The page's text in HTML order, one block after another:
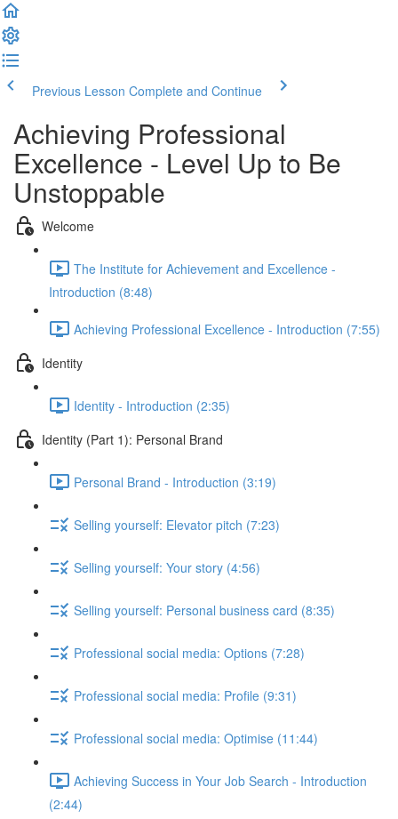
Previous Lesson Complete and Continue
Achieving Professional
Excellence - Level Up to Be
Unstoppable
Welcome
The Institute for Achievement and Excellence -
Introduction (8:48)
Achieving Professional Excellence - Introduction (7:55)
Identity
Identity - Introduction (2:35)
Identity (Part 1): Personal Brand
Personal Brand - Introduction (3:19)
Selling yourself: Elevator pitch (7:23)
Selling yourself: Your story (4:56)
Selling yourself: Personal business card (8:35)
Professional social media: Options (7:28)
Professional social media: Profile (9:31)
Professional social media: Optimise (11:44)
Achieving Success in Your Job Search - Introduction
(2:44)